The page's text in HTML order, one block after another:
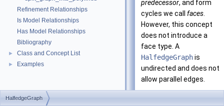
Refinement Relationships
Is Model Relationships
Has Model Relationships
Bibliography
► Class and Concept List
► Examples
predecessor, and form
cycles we call faces
However, this concept
does not introduce a
face type. A
HalfedgeGraphis
undirected and does not
allow parallel edges.
HalfedgeGraph